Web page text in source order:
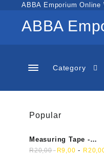
content
ABBA Emporium Online
ABBA
Category
Popular
Measuring Tape -
Dressmakers
R20,00 R9,00 - R